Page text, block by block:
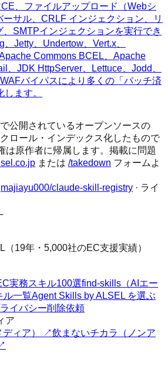
、ファイルアップロード（Webシ
ーサル、CRLF インジェクション、リ
SMTPインジェクションを実行でき
Jetty、Undertow、Vert.x、
Commons BCEL、Apache
、JDK HttpServer、Lettuce、Jodd、
バイパスにより多くの「パッチ済
ます。
公開されているオープンソースの
ロール・インデックス化したもので
は原作者に帰属します。掲載に問題
または /takedown フォームよ
majiayu000/claude-skill-registry · ライ
19年・5,000社のEC支援実績）
実務スキル100選find-skills（AIエー
ル一覧Agent Skills by ALSEL を選ぶ
イバシー削除依頼
ア
ディア） ↗飲まないチカラ（ノンア